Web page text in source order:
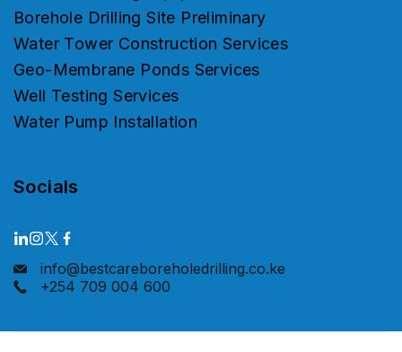
Borehole Drilling Site Preliminary
Water Tower Construction Services
Geo-Membrane Ponds Services
Well Testing Services
Water Pump Installation
Socials
info@bestcareboreholedrilling.co.ke
+254 709 004 600